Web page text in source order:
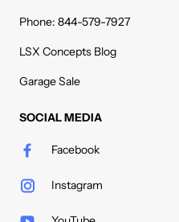
Phone: 844-579-7927
LSX Concepts Blog
Garage Sale
SOCIAL MEDIA
Facebook
Instagram